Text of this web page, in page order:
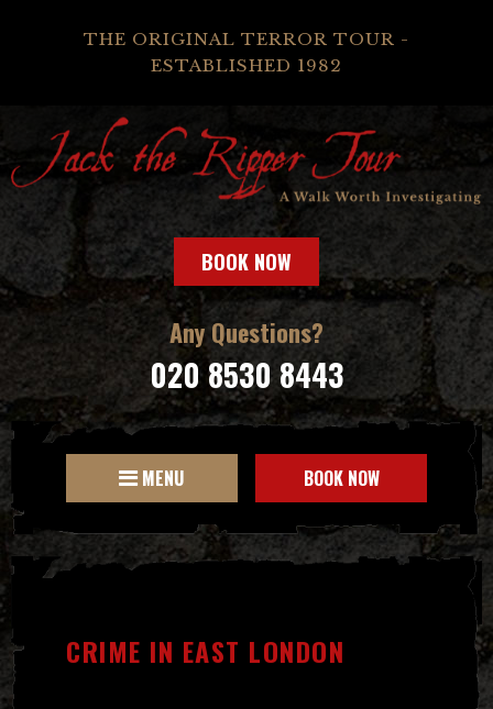
THE ORIGINAL TERROR TOUR -
ESTABLISHED 1982
BOOK NOW
Any Questions?
020 8530 8443
MENU BOOK NOW
CRIME IN EAST LONDON